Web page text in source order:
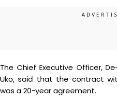
The Chief Executive Officer,
Uko, said that the contract
was a 20-year agreement.